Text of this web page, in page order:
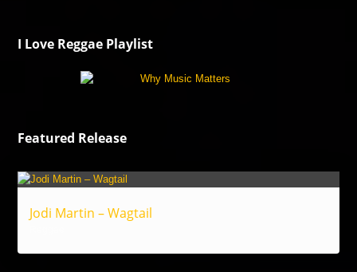
I Love Reggae Playlist
Featured Release
Jodi Martin – Wagtail